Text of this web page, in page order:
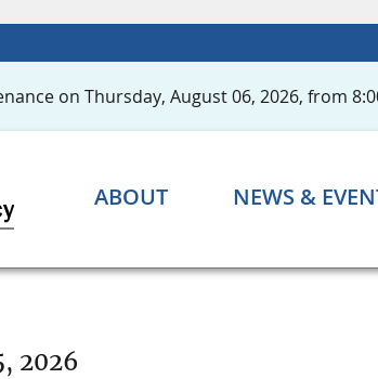
on Thursday, August 06, 2026, from
ABOUT NEWS &
2026